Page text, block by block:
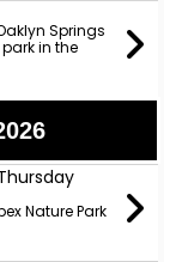
Springs
in the
Nature Park